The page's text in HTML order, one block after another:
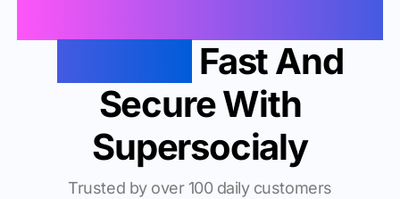
Fast And
Secure With
Supersocialy
Trusted by over 100 daily customers